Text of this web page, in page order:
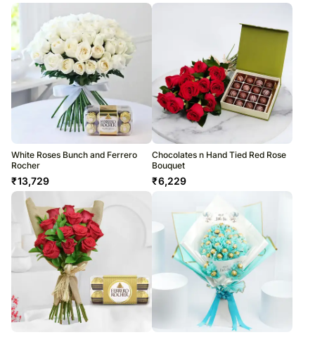
White Roses Bunch and Ferrero
Rocher
₹13,729
Chocolates n Hand Tied Red Rose
Bouquet
₹6,229